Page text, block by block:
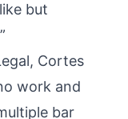
but
Cortes
work and
bar